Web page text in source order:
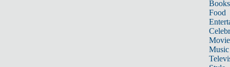
Books
Food
Music